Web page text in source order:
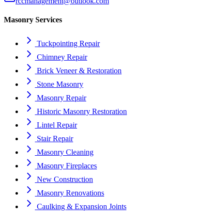
Masonry Services
Tuckpointing Repair
Chimney Repair
Brick Veneer & Restoration
Stone Masonry
Masonry Repair
Historic Masonry Restoration
Lintel Repair
Stair Repair
Masonry Cleaning
Masonry Fireplaces
New Construction
Masonry Renovations
Caulking & Expansion Joints